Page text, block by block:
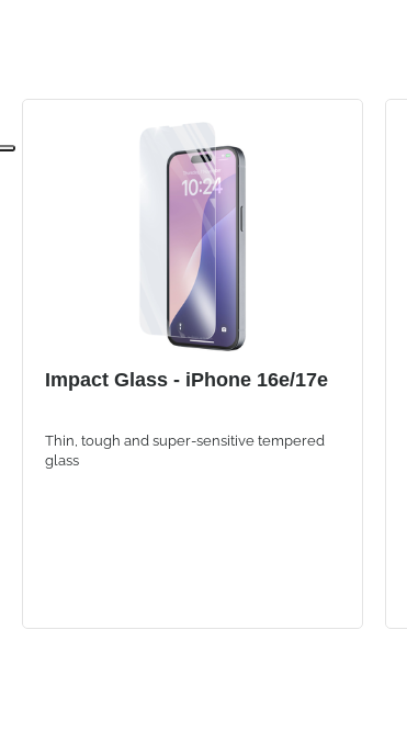
Impact Glass - iPhone 16e/17e
Thin, tough and super-sensitive tempered
glass